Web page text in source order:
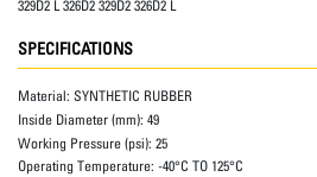
329D2 L 326D2 329D2 326D2 L
SPECIFICATIONS
Material: SYNTHETIC RUBBER
Inside Diameter (mm): 49
Working Pressure (psi): 25
Operating Temperature: -40°C TO 125°C